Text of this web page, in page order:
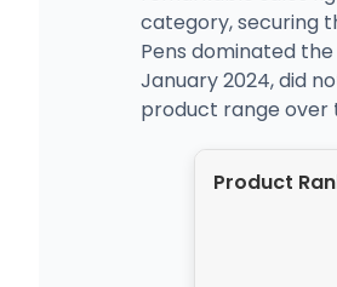
category, securing
Pens dominated
January 2024, did
product range over
Product